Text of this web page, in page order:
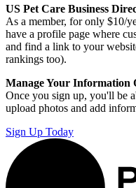
US Pet Care Business
As a member, for only $10/
have a profile page where
and find a link to your
rankings too).
Manage Your Information
Once you sign up, you'll be
upload photos and add
Sign Up Today